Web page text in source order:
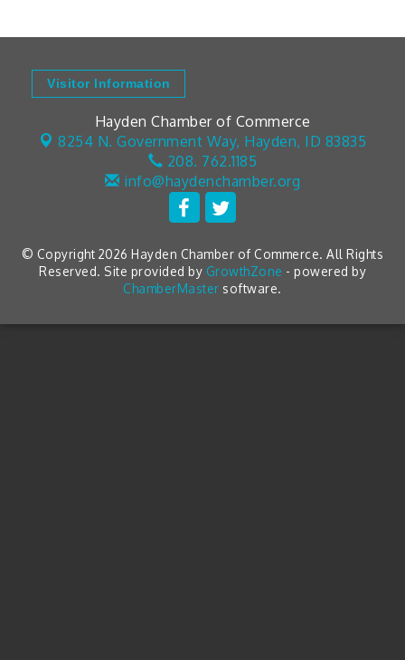
Visitor Information
Hayden Chamber of Commerce
8254 N. Government Way, Hayden, ID 83835
208. 762.1185
info@haydenchamber.org
© Copyright 2026 Hayden Chamber of Commerce. All Rights
Reserved. Site provided by GrowthZone - powered by
ChamberMaster software.